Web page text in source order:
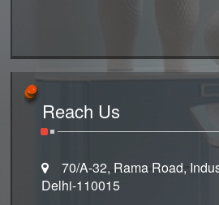
Reach Us
70/A-32, Rama Road,
Delhi-110015